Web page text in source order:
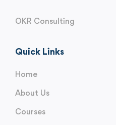
OKR Consulting
Quick Links
Home
About Us
Courses